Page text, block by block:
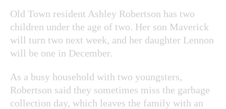
Old Town resident Ashley Robertson has two
children under the age of two. Her son Maverick
will turn two next week, and her daughter Lennon
will be one in December.
As a busy household with two youngsters,
Robertson said they sometimes miss the garbage
collection day, which leaves the family with an